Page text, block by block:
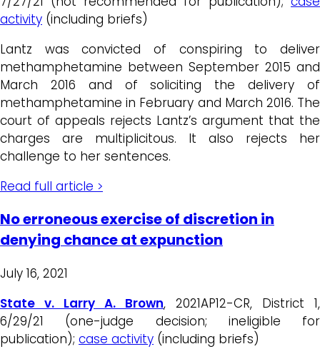
activity (including briefs)
Lantz was convicted of conspiring to deliver
methamphetamine between September 2015 and
March 2016 and of soliciting the delivery of
methamphetamine in February and March 2016. The
court of appeals rejects Lantz’s argument that the
charges are multiplicitous. It also rejects her
challenge to her sentences.
Read full article >
No erroneous exercise of discretion in
denying chance at expunction
July 16, 2021
State v. Larry A. Brown, 2021AP12-CR, District 1,
6/29/21 (one-judge decision; ineligible for
publication); case activity (including briefs)